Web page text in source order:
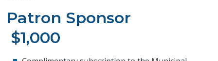
Patron Sponsor
$1,000